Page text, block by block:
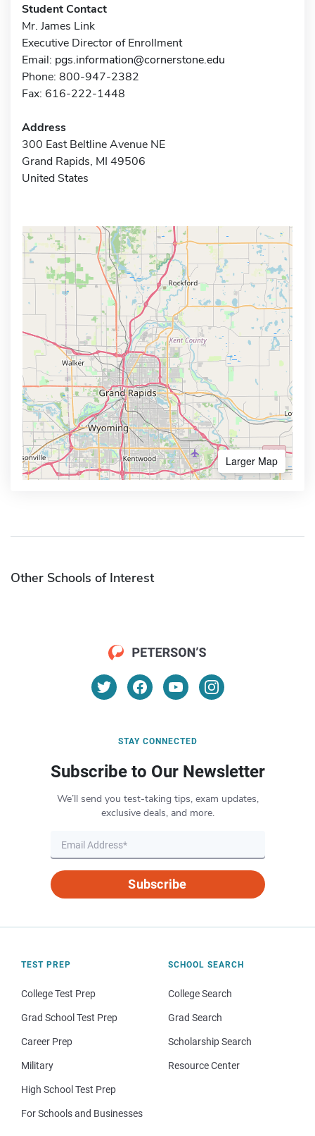
Student Contact
Mr. James Link
Executive Director of Enrollment
Email: pgs.information@cornerstone.edu
Phone: 800-947-2382
Fax: 616-222-1448
Address
300 East Beltline Avenue NE
Grand Rapids, MI 49506
United States
Larger Map
Other Schools of Interest
STAY CONNECTED
Subscribe to Our Newsletter
We’ll send you test-taking tips, exam updates,
exclusive deals, and more.
Subscribe
TEST PREP
College Test Prep
Grad School Test Prep
Career Prep
Military
High School Test Prep
For Schools and Businesses
SCHOOL SEARCH
College Search
Grad Search
Scholarship Search
Resource Center